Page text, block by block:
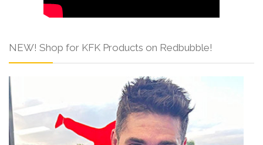
NEW! Shop for KFK Products on Redbubble!